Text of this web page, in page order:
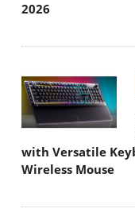
2026
with Versatile
Wireless Mouse